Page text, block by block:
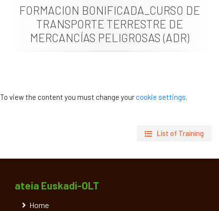
Job vacancies
FORMACION BONIFICADA_CURSO DE
TRANSPORTE TERRESTRE DE
MERCANCÍAS PELIGROSAS (ADR)
To view the content you must change yourcookie settings.
List of Training
ateia Euskadi-OLT
Home